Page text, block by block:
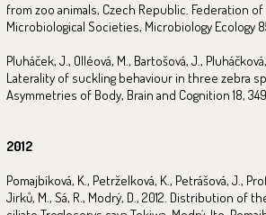
from zoo animals, Czech Republic. Federation of
Microbiological Societies, Microbiology Ecology
Pluháček, J., Olléová, M., Bartošová, J.,
Laterality of suckling behaviour in three zebra
Asymmetries of Body, Brain and Cognition 18,
2012
Pomajbíková, K., Petrželková, K., Petrášová, J.,
Jirků, M., Sá, R., Modrý, D., 2012. Distribution of